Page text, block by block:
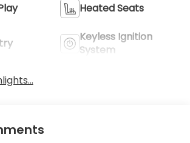
Heated Seats
Keyless Ignition
System